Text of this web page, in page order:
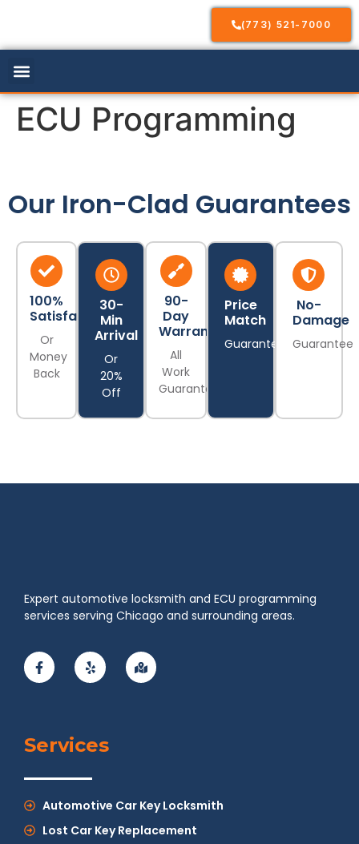
(773) 521-7000
ECU Programming
Our Iron-Clad Guarantees
100%
Satisfaction
Or
Money
Back
30-
Min
Arrival
Or
20%
Off
90-
Day
Warranty
All
Work
Guaranteed
Price
Match
Guarantee
No-
Damage
Guarantee
Expert automotive locksmith and ECU programming
services serving Chicago and surrounding areas.
Services
Automotive Car Key Locksmith
Lost Car Key Replacement